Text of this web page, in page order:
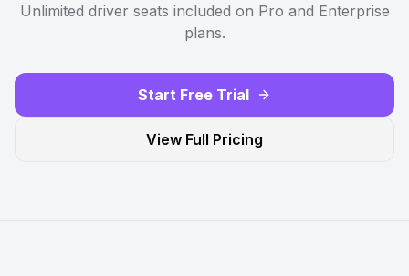
Unlimited driver seats included on Pro and Enterprise
plans.
Start Free Trial
View Full Pricing